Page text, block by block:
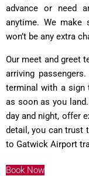
advance or need
anytime. We make
won’t be any extra
Our meet and greet
arriving
terminal with a sign
as soon as you
day and night, offer
detail, you can trust
to Gatwick Airport
Book Now